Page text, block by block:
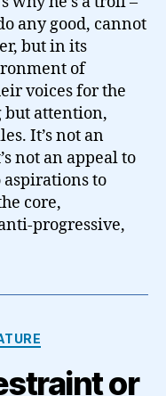
any good, cannot
but in its
of
voices for the
but attention,
It’s not an
not an appeal to
to
core,
progressive,
or